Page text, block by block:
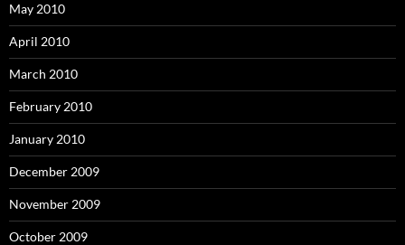
May 2010
April 2010
March 2010
February 2010
January 2010
December 2009
November 2009
October 2009